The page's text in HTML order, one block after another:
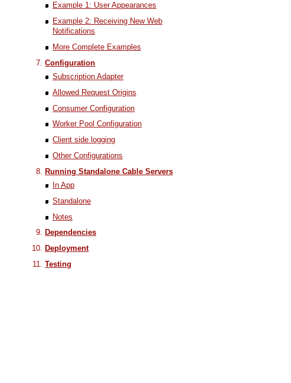
Example 1: User Appearances
Example 2: Receiving New Web
Notifications
More Complete Examples
Configuration
Subscription Adapter
Allowed Request Origins
Consumer Configuration
Worker Pool Configuration
Client side logging
Other Configurations
Running Standalone Cable Servers
In App
Standalone
Notes
Dependencies
Deployment
Testing